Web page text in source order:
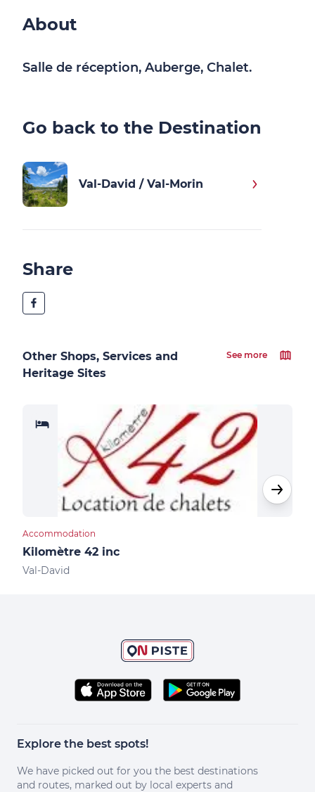
About
Salle de réception, Auberge, Chalet.
Go back to the Destination
Val-David / Val-Morin
Share
Other Shops, Services and
Heritage Sites
See more
Accommodation
Kilomètre 42 inc
Val-David
Explore the best spots!
We have picked out for you the best destinations
and routes, marked out by local experts and